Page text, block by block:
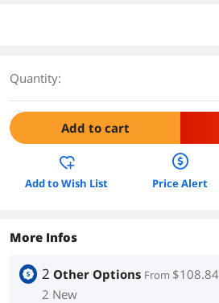
Quantity:
Add to cart
Add to Wish List Price Alert
More Infos
2 Other Options From $108.84
2 New